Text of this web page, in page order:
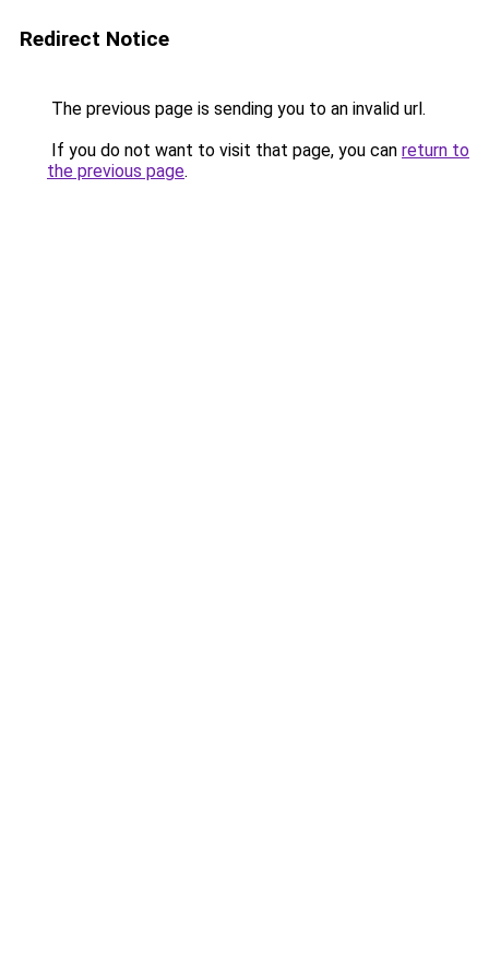
Redirect Notice
The previous page is sending you to an invalid url.
If you do not want to visit that page, you can return to
the previous page.